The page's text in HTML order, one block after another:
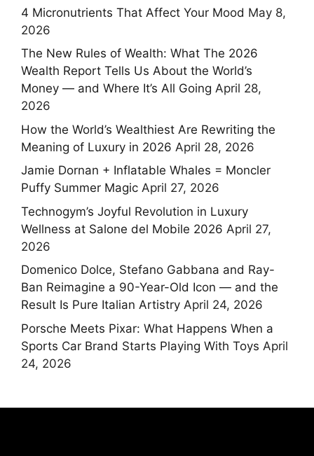
4 Micronutrients That Affect Your Mood May 8,
2026
The New Rules of Wealth: What The 2026
Wealth Report Tells Us About the World’s
Money — and Where It’s All Going April 28,
2026
How the World’s Wealthiest Are Rewriting the
Meaning of Luxury in 2026 April 28, 2026
Jamie Dornan + Inflatable Whales = Moncler
Puffy Summer Magic April 27, 2026
Technogym’s Joyful Revolution in Luxury
Wellness at Salone del Mobile 2026 April 27,
2026
Domenico Dolce, Stefano Gabbana and Ray-
Ban Reimagine a 90-Year-Old Icon — and the
Result Is Pure Italian Artistry April 24, 2026
Porsche Meets Pixar: What Happens When a
Sports Car Brand Starts Playing With Toys April
24, 2026